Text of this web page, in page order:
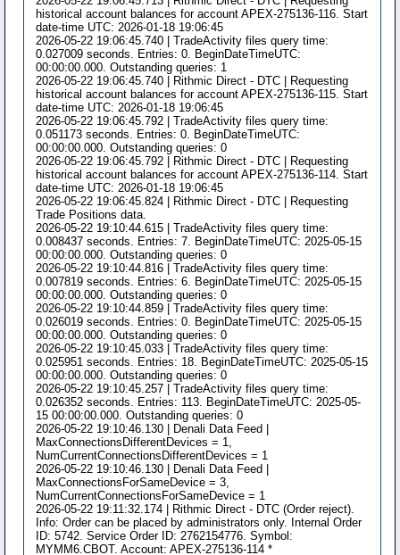
historical account balances for account APEX-275136-116. Start
date-time UTC: 2026-01-18 19:06:45
2026-05-22 19:06:45.740 | TradeActivity files query time:
0.027009 seconds. Entries: 0. BeginDateTimeUTC:
00:00:00.000. Outstanding queries: 1
2026-05-22 19:06:45.740 | Rithmic Direct - DTC | Requesting
historical account balances for account APEX-275136-115. Start
date-time UTC: 2026-01-18 19:06:45
2026-05-22 19:06:45.792 | TradeActivity files query time:
0.051173 seconds. Entries: 0. BeginDateTimeUTC:
00:00:00.000. Outstanding queries: 0
2026-05-22 19:06:45.792 | Rithmic Direct - DTC | Requesting
historical account balances for account APEX-275136-114. Start
date-time UTC: 2026-01-18 19:06:45
2026-05-22 19:06:45.824 | Rithmic Direct - DTC | Requesting
Trade Positions data.
2026-05-22 19:10:44.615 | TradeActivity files query time:
0.008437 seconds. Entries: 7. BeginDateTimeUTC: 2025-05-15
00:00:00.000. Outstanding queries: 0
2026-05-22 19:10:44.816 | TradeActivity files query time:
0.007819 seconds. Entries: 6. BeginDateTimeUTC: 2025-05-15
00:00:00.000. Outstanding queries: 0
2026-05-22 19:10:44.859 | TradeActivity files query time:
0.026019 seconds. Entries: 0. BeginDateTimeUTC: 2025-05-15
00:00:00.000. Outstanding queries: 0
2026-05-22 19:10:45.033 | TradeActivity files query time:
0.025951 seconds. Entries: 18. BeginDateTimeUTC: 2025-05-15
00:00:00.000. Outstanding queries: 0
2026-05-22 19:10:45.257 | TradeActivity files query time:
0.026352 seconds. Entries: 113. BeginDateTimeUTC: 2025-05-
15 00:00:00.000. Outstanding queries: 0
2026-05-22 19:10:46.130 | Denali Data Feed |
MaxConnectionsDifferentDevices = 1,
NumCurrentConnectionsDifferentDevices = 1
2026-05-22 19:10:46.130 | Denali Data Feed |
MaxConnectionsForSameDevice = 3,
NumCurrentConnectionsForSameDevice = 1
2026-05-22 19:11:32.174 | Rithmic Direct - DTC (Order reject).
Info: Order can be placed by administrators only. Internal Order
ID: 5742. Service Order ID: 2762154776. Symbol:
MYMM6.CBOT. Account: APEX-275136-114 *